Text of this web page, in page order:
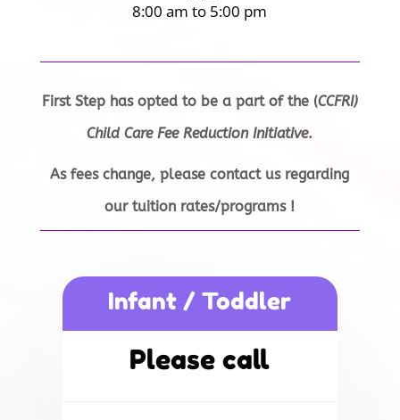
8:00 am to 5:00 pm
First Step has opted to be a part ofthe (CCFRI)
Child Care Fee Reduction Initiative.
As fees change, please contact us regarding
ourtuition rates/programs !
Infant / Toddler
Please call